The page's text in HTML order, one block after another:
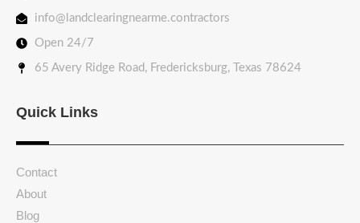
info@landclearingnearme.contractors
Open 24/7
65 Avery Ridge Road, Fredericksburg, Texas 78624
Quick Links
Contact
About
Blog